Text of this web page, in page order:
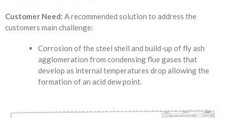
Customer Need: A recommended solution to address the
customers main challenge:
Corrosion of the steel shell and build-up of fly ash
agglomeration from condensing flue gases that
develop as internal temperatures drop allowing the
formation of an acid dew point.